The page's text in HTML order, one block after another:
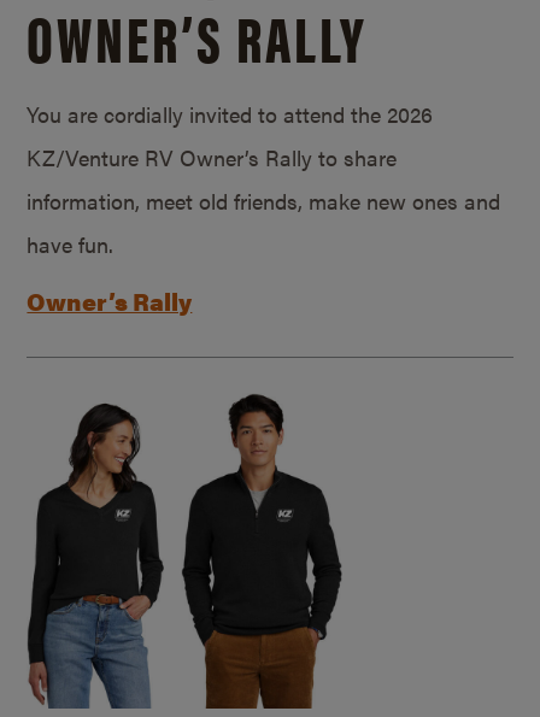
OWNER’S RALLY
You are cordially invited to attend the 2026
KZ/Venture RV Owner’s Rally to share
information, meet old friends, make new ones and
have fun.
Owner’s Rally